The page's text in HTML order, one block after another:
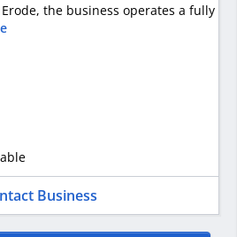
the business operates a fully
Business